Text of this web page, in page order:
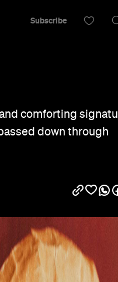
Subscribe
comforting
down through